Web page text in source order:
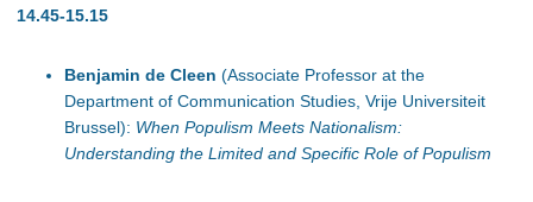
14.45-15.15
Benjamin de Cleen (Associate Professor at the
Department of Communication Studies, Vrije Universiteit
Brussel): When Populism Meets Nationalism:
Understanding the Limited and Specific Role of Populism